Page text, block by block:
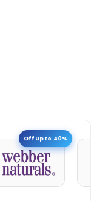
Off Upto 40%